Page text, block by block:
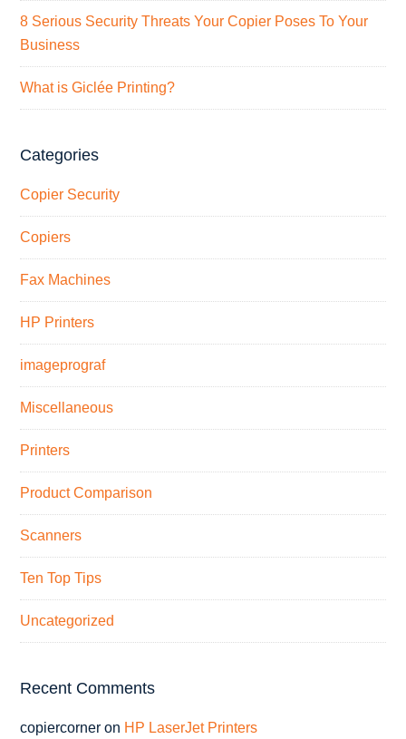
8 Serious Security Threats Your Copier Poses To Your
Business
What is Giclée Printing?
Categories
Copier Security
Copiers
Fax Machines
HP Printers
imageprograf
Miscellaneous
Printers
Product Comparison
Scanners
Ten Top Tips
Uncategorized
Recent Comments
copiercorner on HP LaserJet Printers